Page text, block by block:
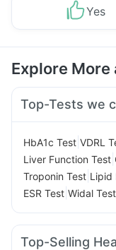
Yes
Explore More
Top-Tests we
HbA1c Test VDRL
Liver Function Test
Troponin Test Lipid
ESR Test Widal Test
Top-Selling